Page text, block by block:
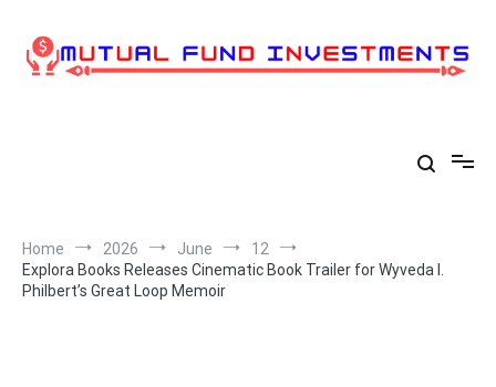
content
Home 2026 June
12
Explora Books Releases Cinematic Book Trailer for Wyveda I.
Philbert’s Great Loop Memoir